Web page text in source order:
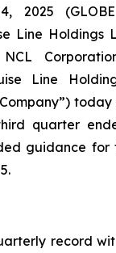
2025
Line Holdings
Line
quarter
guidance
record